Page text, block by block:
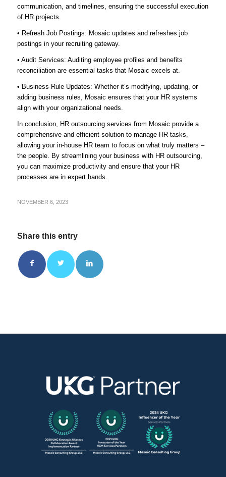
communication, and timelines, ensuring the successful execution
of HR projects.
• Refresh Job Postings: Mosaic updates and refreshes job
postings in your recruiting gateway.
• Audit Services: Auditing employee profiles and benefits
reconciliation are essential tasks that Mosaic excels at.
• Business Rule Updates: Whether it’s modifying, updating, or
adding business rules, Mosaic ensures that your HR systems
align with your organizational needs.
In conclusion, HR outsourcing services from Mosaic provide a
comprehensive and efficient solution to manage HR tasks,
allowing your in-house HR team to focus on what truly matters –
the people. By streamlining your business with HR outsourcing,
you can maximize productivity and ensure that your HR
processes are in expert hands.
NOVEMBER 6, 2023
Share this entry